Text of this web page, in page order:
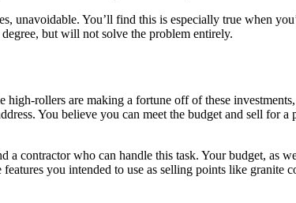
unavoidable. You’ll find this is especially true when
but will not solve the problem entirely.
rollers are making a fortune off of these
You believe you can meet the budget and sell for
a contractor who can handle this task. Your budget, as
you intended to use as selling points like granite